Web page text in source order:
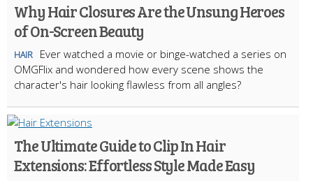
Why Hair Closures Are the Unsung Heroes
of On-Screen Beauty
HAIR
Ever watched a movie or binge-watched a series on
OMGFlix and wondered how every scene shows the
character's hair looking flawless from all angles?
The Ultimate Guide to Clip In Hair
Extensions: Effortless Style Made Easy